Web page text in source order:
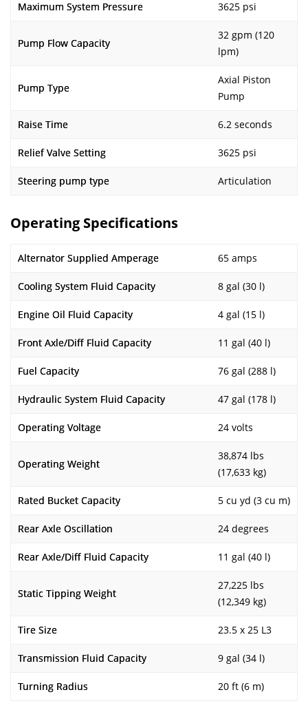
Maximum System Pressure 3625 psi
Pump Flow Capacity
32 gpm (120
lpm)
Pump Type
Axial Piston
Pump
Raise Time 6.2 seconds
Relief Valve Setting 3625 psi
Steering pump type Articulation
Operating Specifications
Alternator Supplied Amperage 65 amps
Cooling System Fluid Capacity 8 gal (30 l)
Engine Oil Fluid Capacity 4 gal (15 l)
Front Axle/Diff Fluid Capacity 11 gal (40 l)
Fuel Capacity 76 gal (288 l)
Hydraulic System Fluid Capacity 47 gal (178 l)
Operating Voltage 24 volts
Operating Weight
38,874 lbs
(17,633 kg)
Rated Bucket Capacity 5 cu yd (3 cu m)
Rear Axle Oscillation 24 degrees
Rear Axle/Diff Fluid Capacity 11 gal (40 l)
Static Tipping Weight
27,225 lbs
(12,349 kg)
Tire Size 23.5 x 25 L3
Transmission Fluid Capacity 9 gal (34 l)
Turning Radius 20 ft (6 m)